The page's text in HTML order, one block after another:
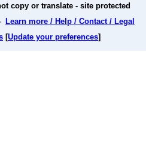
copy or translate - site protected
Learn more / Help / Contact / Legal
[Update your preferences]